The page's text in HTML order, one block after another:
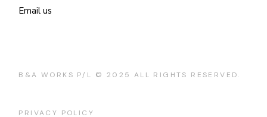
Email us
B&A WORKS P/L © 2025 ALL RIGHTS RESERVED.
PRIVACY POLICY